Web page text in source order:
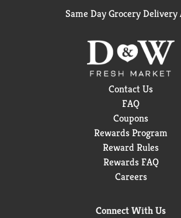
Same Day Grocery Delivery
Contact Us
FAQ
Coupons
Rewards Program
Reward Rules
Rewards FAQ
Careers
Connect With Us